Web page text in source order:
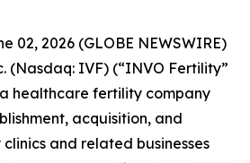
02, 2026 (GLOBE NEWSWIRE)
(Nasdaq: IVF) (“INVO Fertility”
healthcare fertility company
acquisition, and
and related businesses